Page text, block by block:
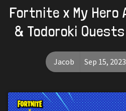
Fortnite x My Hero
& Todoroki
Jacob Sep 15, 2023